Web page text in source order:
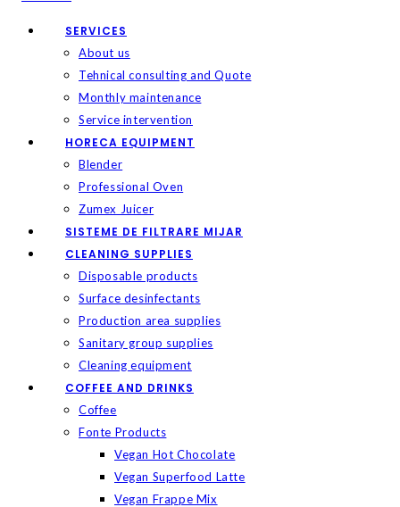
SERVICES
About us
Tehnical consulting and Quote
Monthly maintenance
Service intervention
HORECA EQUIPMENT
Blender
Professional Oven
Zumex Juicer
SISTEME DE FILTRARE MIJAR
CLEANING SUPPLIES
Disposable products
Surface desinfectants
Production area supplies
Sanitary group supplies
Cleaning equipment
COFFEE AND DRINKS
Coffee
Fonte Products
Vegan Hot Chocolate
Vegan Superfood Latte
Vegan Frappe Mix